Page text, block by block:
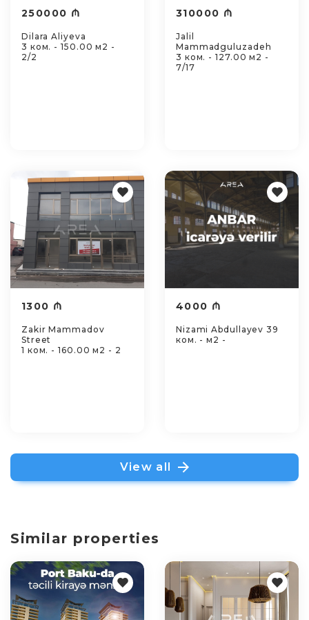
250000 ₼
Dilara Aliyeva
3 ком. - 150.00 м2 -
2/2
310000 ₼
Jalil
Mammadguluzadeh
3 ком. - 127.00 м2 -
7/17
1300 ₼
Zakir Mammadov
Street
1 ком. - 160.00 м2 - 2
4000 ₼
Nizami Abdullayev 39
ком. - м2 -
View all
Similar properties